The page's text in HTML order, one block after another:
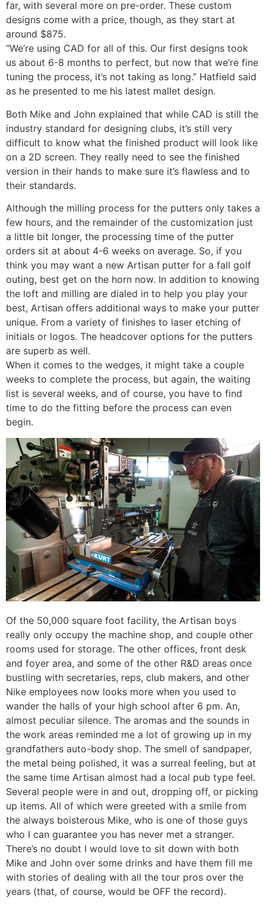
far, with several more on pre-order. These custom
designs come with a price, though, as they start at
around $875.
“We’re using CAD for all of this. Our first designs took
us about 6-8 months to perfect, but now that we’re fine
tuning the process, it’s not taking as long.” Hatfield said
as he presented to me his latest mallet design.
Both Mike and John explained that while CAD is still the
industry standard for designing clubs, it’s still very
difficult to know what the finished product will look like
on a 2D screen. They really need to see the finished
version in their hands to make sure it’s flawless and to
their standards.
Although the milling process for the putters only takes a
few hours, and the remainder of the customization just
a little bit longer, the processing time of the putter
orders sit at about 4-6 weeks on average. So, if you
think you may want a new Artisan putter for a fall golf
outing, best get on the horn now. In addition to knowing
the loft and milling are dialed in to help you play your
best, Artisan offers additional ways to make your putter
unique. From a variety of finishes to laser etching of
initials or logos. The headcover options for the putters
are superb as well.
When it comes to the wedges, it might take a couple
weeks to complete the process, but again, the waiting
list is several weeks, and of course, you have to find
time to do the fitting before the process can even
begin.
Of the 50,000 square foot facility, the Artisan boys
really only occupy the machine shop, and couple other
rooms used for storage. The other offices, front desk
and foyer area, and some of the other R&D areas once
bustling with secretaries, reps, club makers, and other
Nike employees now looks more when you used to
wander the halls of your high school after 6 pm. An,
almost peculiar silence. The aromas and the sounds in
the work areas reminded me a lot of growing up in my
grandfathers auto-body shop. The smell of sandpaper,
the metal being polished, it was a surreal feeling, but at
the same time Artisan almost had a local pub type feel.
Several people were in and out, dropping off, or picking
up items. All of which were greeted with a smile from
the always boisterous Mike, who is one of those guys
who I can guarantee you has never met a stranger.
There’s no doubt I would love to sit down with both
Mike and John over some drinks and have them fill me
with stories of dealing with all the tour pros over the
years (that, of course, would be OFF the record).